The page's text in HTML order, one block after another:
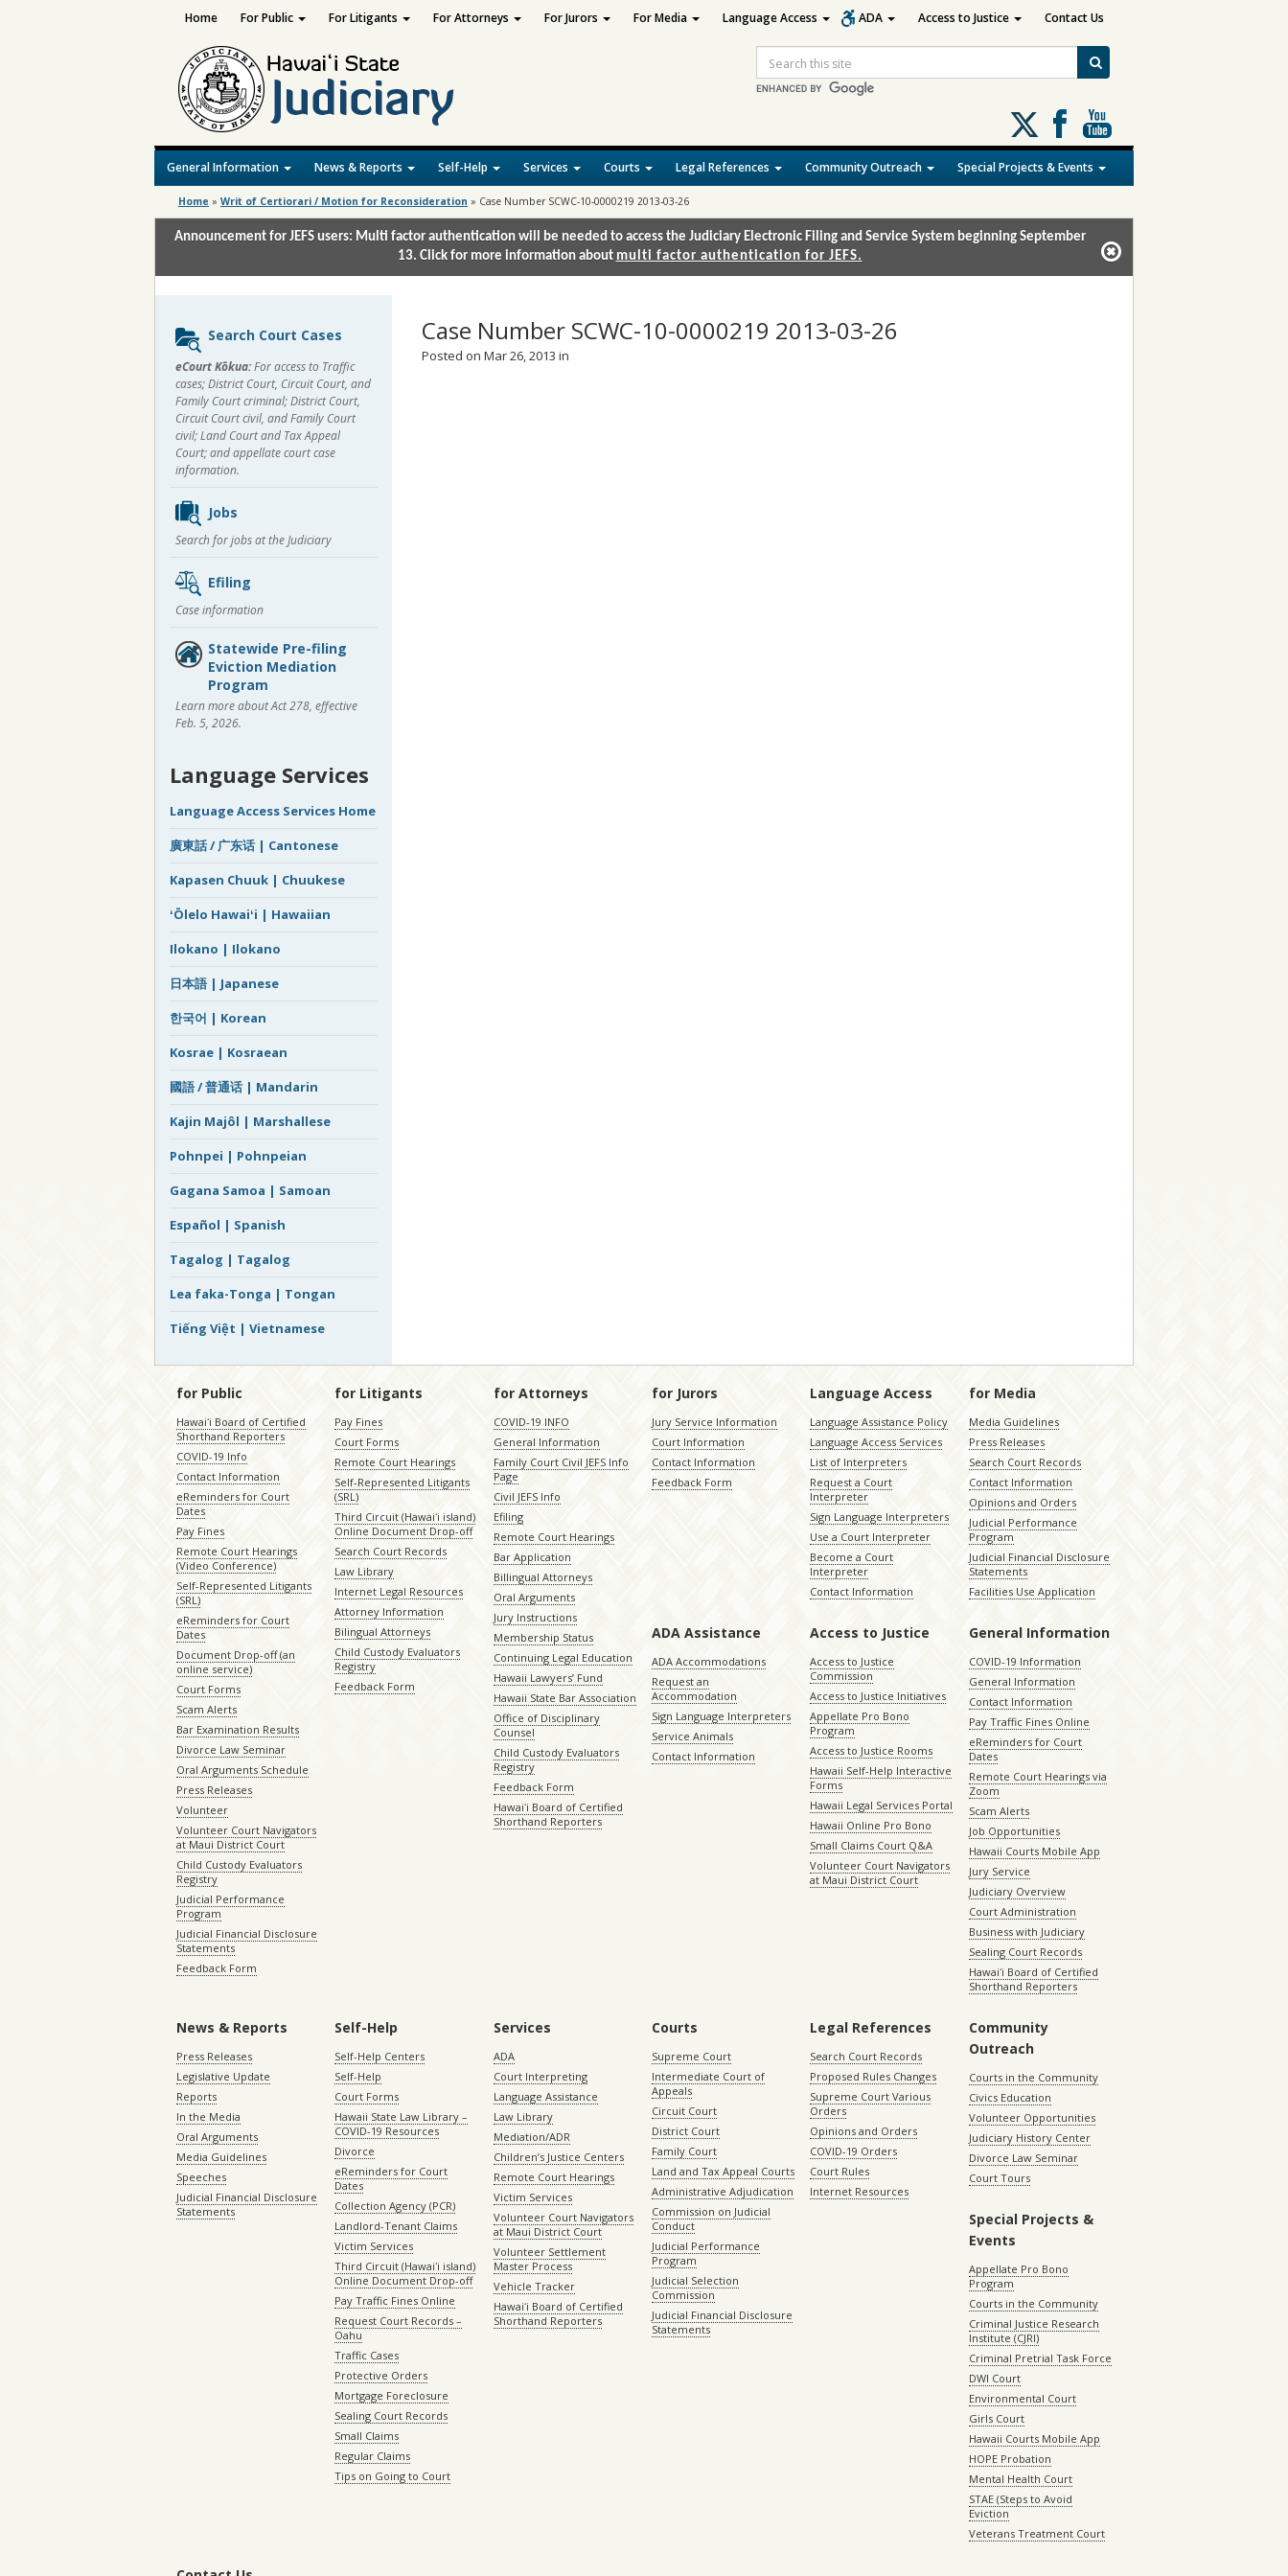
Search
Follow
us
on
X
General Information News & Reports Self-Help Services Courts Legal References Community Outreach Special Projects & Events
Home For Public For Litigants For Attorneys For Jurors For Media Language Access ADA Access to Justice Contact Us
Home » Writ of Certiorari / Motion for Reconsideration » Case Number SCWC-10-0000219 2013-03-26
Announcement for JEFS users: Multi factor authentication will be needed to access the Judiciary Electronic Filing and Service System beginning September
13. Click for more information about multi factor authentication for JEFS.
Case Number SCWC-10-0000219 2013-03-26
Posted on Mar 26, 2013 in
Sidebar
content
Search Court Cases
eCourt Kōkua:For access to Traffic
cases; District Court, Circuit Court, and
Family Court criminal; District Court,
Circuit Court civil, and Family Court
civil; Land Court and Tax Appeal
Court; and appellate court case
information.
Jobs
Search for jobs at the Judiciary
Efiling
Case information
Statewide Pre-filing
Eviction Mediation
Program
Learn more about Act 278, effective
Feb. 5, 2026.
Language Services
Language Access Services Home
廣東話 / 广东话 | Cantonese
Kapasen Chuuk | Chuukese
ʻŌlelo Hawaiʻi | Hawaiian
Ilokano | Ilokano
日本語 | Japanese
한국어 | Korean
Kosrae | Kosraean
國語 / 普通话 | Mandarin
Kajin Majôl | Marshallese
Pohnpei | Pohnpeian
Gagana Samoa | Samoan
Español | Spanish
Tagalog | Tagalog
Lea faka-Tonga | Tongan
Tiếng Việt | Vietnamese
for Public
Hawaiʻi Board of Certified
Shorthand Reporters
COVID-19 Info
Contact Information
eReminders for Court
Dates
Pay Fines
Remote Court Hearings
(Video Conference)
Self-Represented Litigants
(SRL)
eReminders for Court
Dates
Document Drop-off (an
online service)
Court Forms
Scam Alerts
Bar Examination Results
Divorce Law Seminar
Oral Arguments Schedule
Press Releases
Volunteer
Volunteer Court Navigators
at Maui District Court
Child Custody Evaluators
Registry
Judicial Performance
Program
Judicial Financial Disclosure
Statements
Feedback Form
for Litigants
Pay Fines
Court Forms
Remote Court Hearings
Self-Represented Litigants
(SRL)
Third Circuit (Hawaiʻi island)
Online Document Drop-off
Search Court Records
Law Library
Internet Legal Resources
Attorney Information
Bilingual Attorneys
Child Custody Evaluators
Registry
Feedback Form
for Attorneys
COVID-19 INFO
General Information
Family Court Civil JEFS Info
Page
Civil JEFS Info
Efiling
Remote Court Hearings
Bar Application
Billingual Attorneys
Oral Arguments
Jury Instructions
Membership Status
Continuing Legal Education
Hawaii Lawyers’ Fund
Hawaii State Bar Association
Office of Disciplinary
Counsel
Child Custody Evaluators
Registry
Feedback Form
Hawaiʻi Board of Certified
Shorthand Reporters
for Jurors
Jury Service Information
Court Information
Contact Information
Feedback Form
Language Access
Language Assistance Policy
Language Access Services
List of Interpreters
Request a Court
Interpreter
Sign Language Interpreters
Use a Court Interpreter
Become a Court
Interpreter
Contact Information
for Media
Media Guidelines
Press Releases
Search Court Records
Contact Information
Opinions and Orders
Judicial Performance
Program
Judicial Financial Disclosure
Statements
Facilities Use Application
ADA Assistance
ADA Accommodations
Request an
Accommodation
Sign Language Interpreters
Service Animals
Contact Information
Access to Justice
Access to Justice
Commission
Access to Justice Initiatives
Appellate Pro Bono
Program
Access to Justice Rooms
Hawaii Self-Help Interactive
Forms
Hawaii Legal Services Portal
Hawaii Online Pro Bono
Small Claims Court Q&A
Volunteer Court Navigators
at Maui District Court
General Information
COVID-19 Information
General Information
Contact Information
Pay Traffic Fines Online
eReminders for Court
Dates
Remote Court Hearings via
Zoom
Scam Alerts
Job Opportunities
Hawaii Courts Mobile App
Jury Service
Judiciary Overview
Court Administration
Business with Judiciary
Sealing Court Records
Hawaiʻi Board of Certified
Shorthand Reporters
News & Reports
Press Releases
Legislative Update
Reports
In the Media
Oral Arguments
Media Guidelines
Speeches
Judicial Financial Disclosure
Statements
Self-Help
Self-Help Centers
Self-Help
Court Forms
Hawaii State Law Library –
COVID-19 Resources
Divorce
eReminders for Court
Dates
Collection Agency (PCR)
Landlord-Tenant Claims
Victim Services
Third Circuit (Hawaiʻi island)
Online Document Drop-off
Pay Traffic Fines Online
Request Court Records –
Oahu
Traffic Cases
Protective Orders
Mortgage Foreclosure
Sealing Court Records
Small Claims
Regular Claims
Tips on Going to Court
Services
ADA
Court Interpreting
Language Assistance
Law Library
Mediation/ADR
Children’s Justice Centers
Remote Court Hearings
Victim Services
Volunteer Court Navigators
at Maui District Court
Volunteer Settlement
Master Process
Vehicle Tracker
Hawaiʻi Board of Certified
Shorthand Reporters
Courts
Supreme Court
Intermediate Court of
Appeals
Circuit Court
District Court
Family Court
Land and Tax Appeal Courts
Administrative Adjudication
Commission on Judicial
Conduct
Judicial Performance
Program
Judicial Selection
Commission
Judicial Financial Disclosure
Statements
Legal References
Search Court Records
Proposed Rules Changes
Supreme Court Various
Orders
Opinions and Orders
COVID-19 Orders
Court Rules
Internet Resources
Community
Outreach
Courts in the Community
Civics Education
Volunteer Opportunities
Judiciary History Center
Divorce Law Seminar
Court Tours
Special Projects &
Events
Appellate Pro Bono
Program
Courts in the Community
Criminal Justice Research
Institute (CJRI)
Criminal Pretrial Task Force
DWI Court
Environmental Court
Girls Court
Hawaii Courts Mobile App
HOPE Probation
Mental Health Court
STAE (Steps to Avoid
Eviction
Veterans Treatment Court